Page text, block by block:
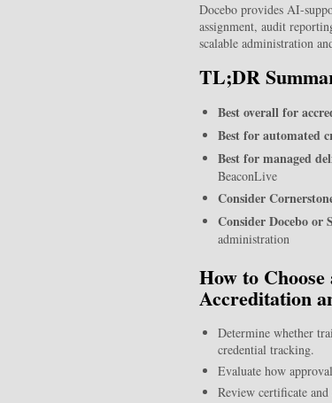
Docebo provides AI-
assignment, audit
scalable administration
TL;DR
Best overall for
Best for automated
Best for managed
BeaconLive
Consider
Consider Docebo or
administration
How to
Accreditation
Determine whether
credential tracking.
Evaluate how
Review certificate